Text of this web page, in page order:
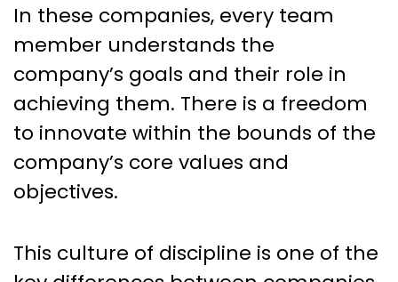
In these companies, every team
member understands the
company’s goals and their role in
achieving them. There is a freedom
to innovate within the bounds of the
company’s core values and
objectives.
This culture of discipline is one of the